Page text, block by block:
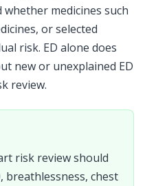
medicines such
or selected
risk. ED alone does
new or unexplained ED
review.
risk review should
breathlessness, chest